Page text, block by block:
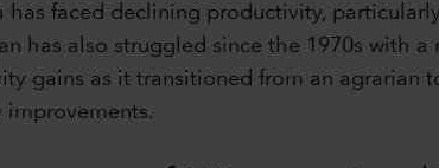
faced declining productivity,
has also struggled since the 1970s with
gains as it transitioned from an agrarian